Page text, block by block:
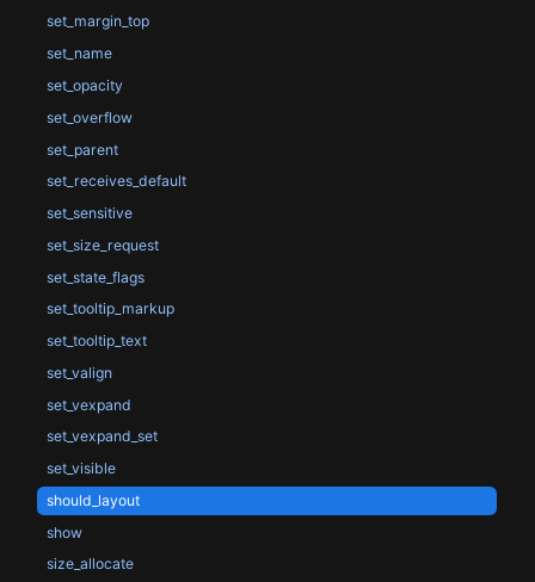
set_margin_top
set_name
set_opacity
set_overflow
set_parent
set_receives_default
set_sensitive
set_size_request
set_state_flags
set_tooltip_markup
set_tooltip_text
set_valign
set_vexpand
set_vexpand_set
set_visible
should_layout
show
size_allocate